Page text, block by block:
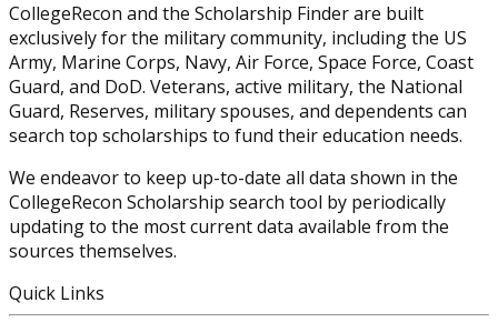
CollegeRecon and the Scholarship Finder are built
exclusively for the military community, including the US
Army, Marine Corps, Navy, Air Force, Space Force, Coast
Guard, and DoD. Veterans, active military, the National
Guard, Reserves, military spouses, and dependents can
search top scholarships to fund their education needs.
We endeavor to keep up-to-date all data shown in the
CollegeRecon Scholarship search tool by periodically
updating to the most current data available from the
sources themselves.
Quick Links